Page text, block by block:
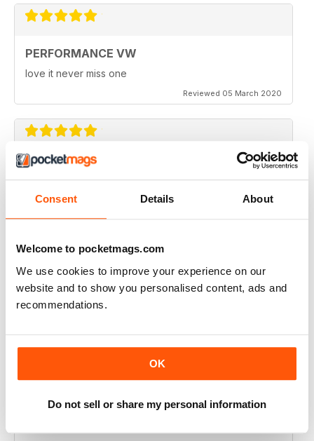
Consent Details About
Welcome to pocketmags.com
We use cookies to improve your experience on our
website and to show you personalised content, ads and
recommendations.
OK
Do not sell or share my personal information
PERFORMANCE VW
love it never miss one
Reviewed 05 March 2020
PERFORMANCE VW
full on race cars, keep the great work up, best VW
GREAT